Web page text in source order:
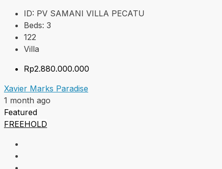
ID: PV SAMANI VILLA PECATU
Beds: 3
122
Villa
Rp2.880.000.000
Xavier Marks Paradise
1 month ago
Featured
FREEHOLD